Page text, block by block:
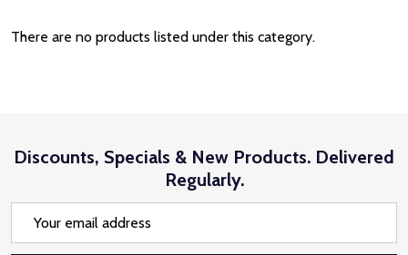
There are no products listed under this category.
Discounts, Specials & New Products. Delivered
Regularly.